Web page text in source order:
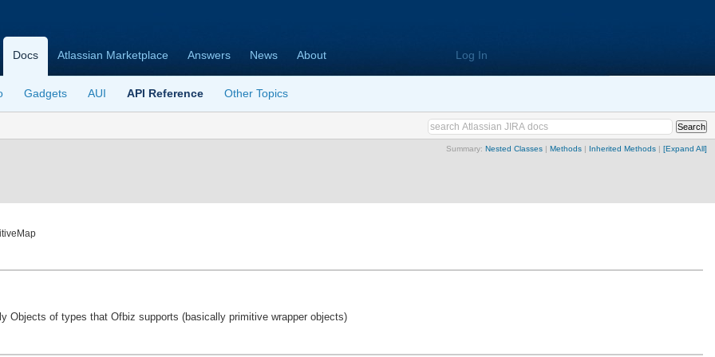
Docs Atlassian Marketplace Answers News About Log In
Gadgets AUI API Reference Other Topics
Summary: Nested Classes | Methods | Inherited Methods | [Expand All]
Objects of types that Ofbiz supports (basically primitive wrapper objects)